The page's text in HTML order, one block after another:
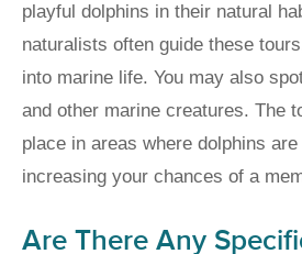
playful dolphins in their natural
naturalists often guide these
into marine life. You may also
and other marine creatures. The
place in areas where dolphins
increasing your chances of a
Are There Any